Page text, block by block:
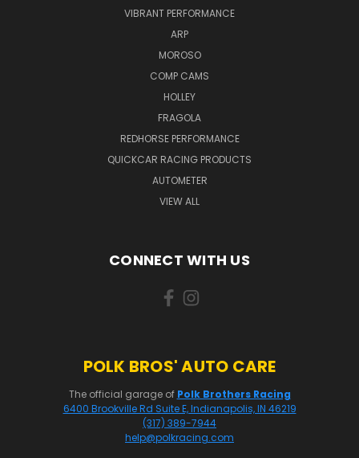
VIBRANT PERFORMANCE
ARP
MOROSO
COMP CAMS
HOLLEY
FRAGOLA
REDHORSE PERFORMANCE
QUICKCAR RACING PRODUCTS
AUTOMETER
VIEW ALL
CONNECT WITH US
POLK BROS' AUTO CARE
The official garage of Polk Brothers Racing
6400 Brookville Rd Suite E, Indianapolis, IN 46219
(317) 389-7944
help@polkracing.com